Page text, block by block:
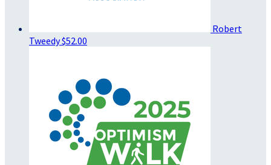
Robert
Tweedy$52.00